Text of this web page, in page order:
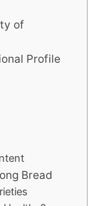
of
Profile
Bread